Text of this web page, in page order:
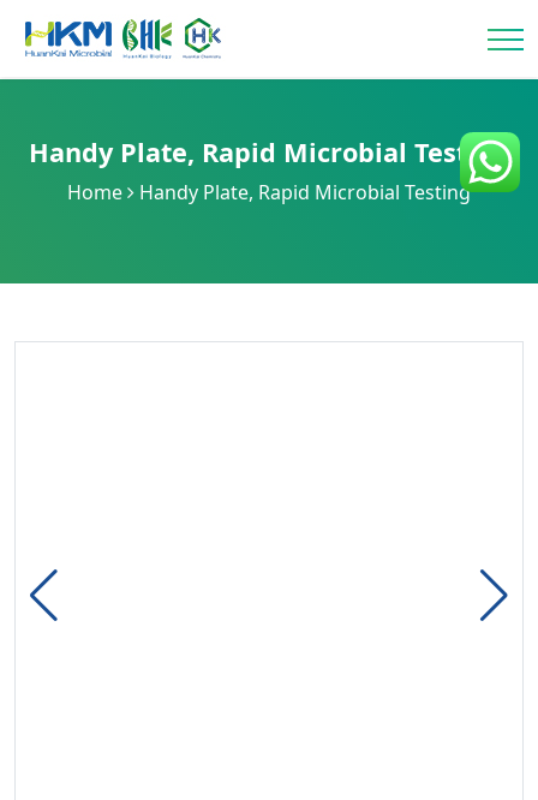
Handy Plate, Rapid Microbial Testing
Home Handy Plate, Rapid Microbial Testing